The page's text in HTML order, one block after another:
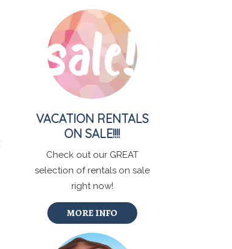
VACATION RENTALS
ON SALE!!!!
Check out our GREAT
selection of rentals on sale
right now!
MORE INFO